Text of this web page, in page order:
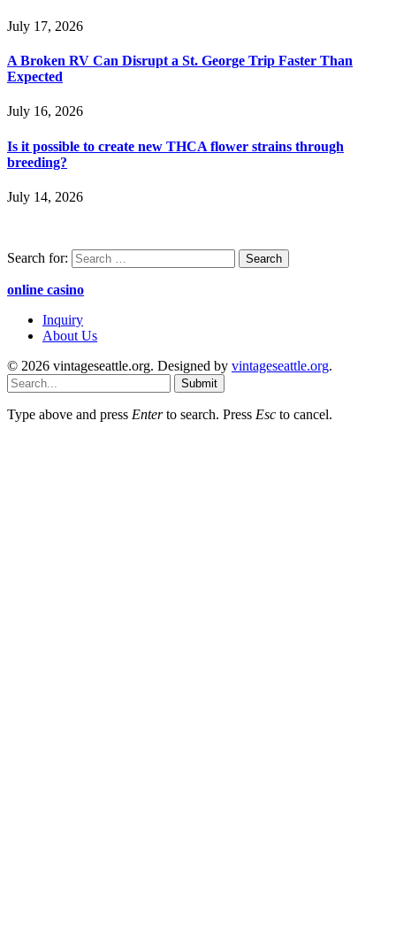
July 17, 2026
A Broken RV Can Disrupt a St. George Trip Faster Than
Expected
July 16, 2026
Is it possible to create new THCA flower strains through
breeding?
July 14, 2026
Search for:
online casino
Inquiry
About Us
© 2026 vintageseattle.org. Designed by vintageseattle.org.
Submit
Type above and press Enterto search. Press Esc to cancel.